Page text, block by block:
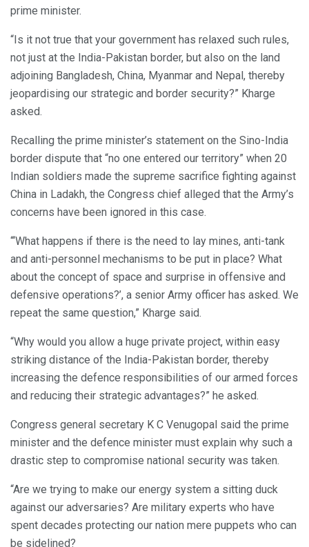
prime minister.
“Is it not true that your government has relaxed such rules,
not just at the India-Pakistan border, but also on the land
adjoining Bangladesh, China, Myanmar and Nepal, thereby
jeopardising our strategic and border security?” Kharge
asked.
Recalling the prime minister’s statement on the Sino-India
border dispute that “no one entered our territory” when 20
Indian soldiers made the supreme sacrifice fighting against
China in Ladakh, the Congress chief alleged that the Army’s
concerns have been ignored in this case.
“‘What happens if there is the need to lay mines, anti-tank
and anti-personnel mechanisms to be put in place? What
about the concept of space and surprise in offensive and
defensive operations?’, a senior Army officer has asked. We
repeat the same question,” Kharge said.
“Why would you allow a huge private project, within easy
striking distance of the India-Pakistan border, thereby
increasing the defence responsibilities of our armed forces
and reducing their strategic advantages?” he asked.
Congress general secretary K C Venugopal said the prime
minister and the defence minister must explain why such a
drastic step to compromise national security was taken.
“Are we trying to make our energy system a sitting duck
against our adversaries? Are military experts who have
spent decades protecting our nation mere puppets who can
be sidelined?